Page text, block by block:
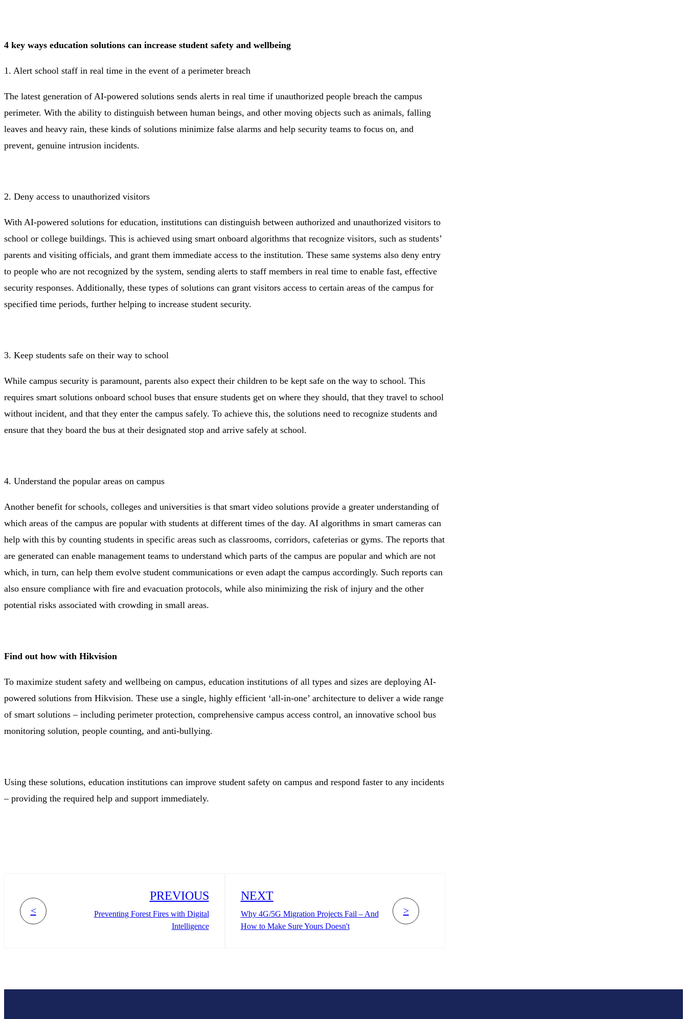
4 key ways education solutions can increase student safety and wellbeing
1. Alert school staff in real time in the event of a perimeter breach
The latest generation of AI-powered solutions sends alerts in real time if unauthorized people breach the campus
perimeter. With the ability to distinguish between human beings, and other moving objects such as animals, falling
leaves and heavy rain, these kinds of solutions minimize false alarms and help security teams to focus on, and
prevent, genuine intrusion incidents.
2. Deny access to unauthorized visitors
With AI-powered solutions for education, institutions can distinguish between authorized and unauthorized visitors to
school or college buildings. This is achieved using smart onboard algorithms that recognize visitors, such as students’
parents and visiting officials, and grant them immediate access to the institution. These same systems also deny entry
to people who are not recognized by the system, sending alerts to staff members in real time to enable fast, effective
security responses. Additionally, these types of solutions can grant visitors access to certain areas of the campus for
specified time periods, further helping to increase student security.
3. Keep students safe on their way to school
While campus security is paramount, parents also expect their children to be kept safe on the way to school. This
requires smart solutions onboard school buses that ensure students get on where they should, that they travel to school
without incident, and that they enter the campus safely. To achieve this, the solutions need to recognize students and
ensure that they board the bus at their designated stop and arrive safely at school.
4. Understand the popular areas on campus
Another benefit for schools, colleges and universities is that smart video solutions provide a greater understanding of
which areas of the campus are popular with students at different times of the day. AI algorithms in smart cameras can
help with this by counting students in specific areas such as classrooms, corridors, cafeterias or gyms. The reports that
are generated can enable management teams to understand which parts of the campus are popular and which are not
which, in turn, can help them evolve student communications or even adapt the campus accordingly. Such reports can
also ensure compliance with fire and evacuation protocols, while also minimizing the risk of injury and the other
potential risks associated with crowding in small areas.
Find out how with Hikvision
To maximize student safety and wellbeing on campus, education institutions of all types and sizes are deploying AI-
powered solutions from Hikvision. These use a single, highly efficient ‘all-in-one’ architecture to deliver a wide range
of smart solutions – including perimeter protection, comprehensive campus access control, an innovative school bus
monitoring solution, people counting, and anti-bullying.
Using these solutions, education institutions can improve student safety on campus and respond faster to any incidents
– providing the required help and support immediately.
<
PREVIOUS
Preventing Forest Fires with Digital
Intelligence
>
NEXT
Why 4G/5G Migration Projects Fail – And
How to Make Sure Yours Doesn't